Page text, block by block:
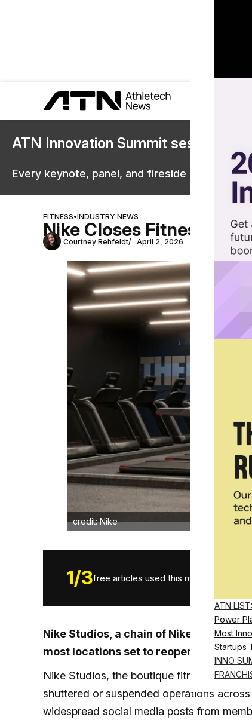
ATN
Power
Most
Startups
INNO
ATN Innovation Summit sessions
Every keynote, panel, and fireside chat are
FITNESS•INDUSTRY NEWS
Nike Closes Fitness
Courtney Rehfeldt April 2, 2026
credit: Nike
1/3free articles used this month.
Nike Studios, a chain of Nike-branded
most locations set to reopen under
Nike Studios, the boutique fitness
shuttered or suspended operations
widespread social media posts from